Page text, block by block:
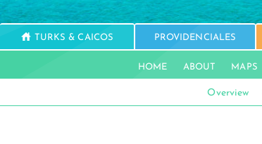
TURKS & CAICOS PROVIDENCIALES
HOME ABOUT MAPS
Overview